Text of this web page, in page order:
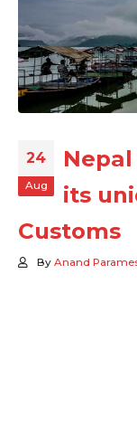
24
Aug
its
Customs
By Anand